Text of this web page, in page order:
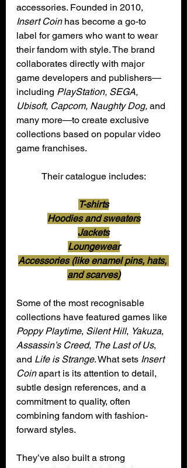
accessories. Founded in 2010,
Insert Coin has become a go-to
label for gamers who want to wear
their fandom with style. The brand
collaborates directly with major
game developers and publishers—
including PlayStation, SEGA,
Ubisoft, Capcom, Naughty Dog, and
many more—to create exclusive
collections based on popular video
game franchises.
Their catalogue includes:
T-shirts
Hoodies and sweaters
Jackets
Loungewear
Accessories (like enamel pins, hats,
and scarves)
Some of the most recognisable
collections have featured games like
Poppy Playtime, Silent Hill, Yakuza,
Assassin’s Creed, The Last of Us,
and Life is Strange. What sets Insert
Coin apart is its attention to detail,
subtle design references, and a
commitment to quality, often
combining fandom with fashion-
forward styles.
They’ve also built a strong